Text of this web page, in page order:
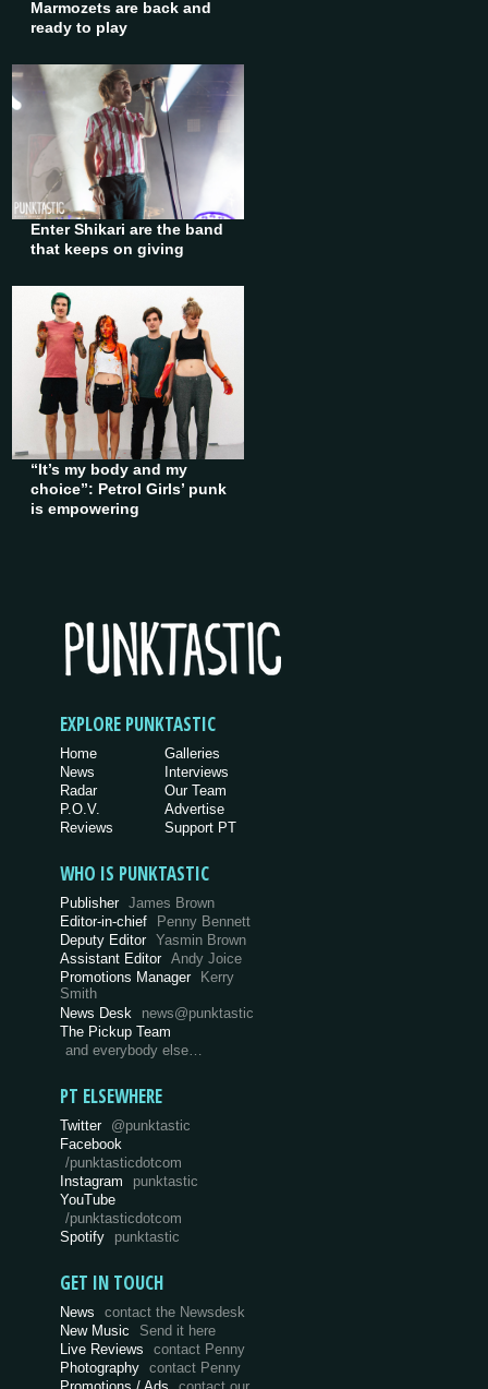
Marmozets are back and
ready to play
Enter Shikari are the band
that keeps on giving
“It’s my body and my
choice”: Petrol Girls’ punk
is empowering
EXPLORE PUNKTASTIC
Home
News
Radar
P.O.V.
Reviews
Galleries
Interviews
Our Team
Advertise
Support PT
WHO IS PUNKTASTIC
Publisher James Brown
Editor-in-chief
Penny Bennett
Deputy Editor Yasmin Brown
Assistant Editor Andy Joice
Promotions Manager
Kerry
Smith
News Desk
news@punktastic
The Pickup Team
and everybody else…
PT ELSEWHERE
Twitter @punktastic
Facebook
/punktasticdotcom
Instagram
punktastic
YouTube
/punktasticdotcom
Spotify
punktastic
GET IN TOUCH
News
contact the Newsdesk
New Music
Send it here
Live Reviews
contact Penny
Photography
contact Penny